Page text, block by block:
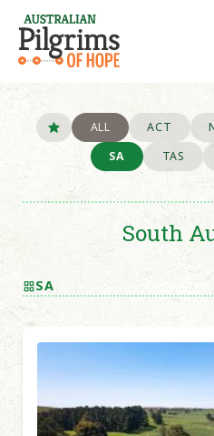
Skip
content
ALL ACT
SA
TAS
South
SA